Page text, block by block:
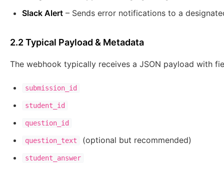
Slack Alert – Sends error notifications to a
2.2 Typical Payload & Metadata
The webhook typically receives a JSON payload with
submission_id
student_id
question_id
question_text (optional but recommended)
student_answer